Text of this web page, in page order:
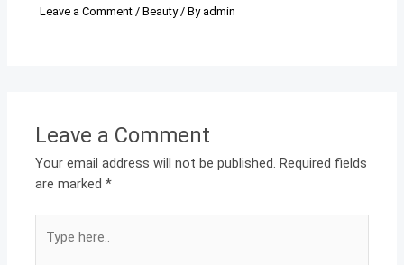
Leave a Comment /Beauty/ By admin
Leave a Comment
Your email address will not be published. Required fields
are marked*
here..